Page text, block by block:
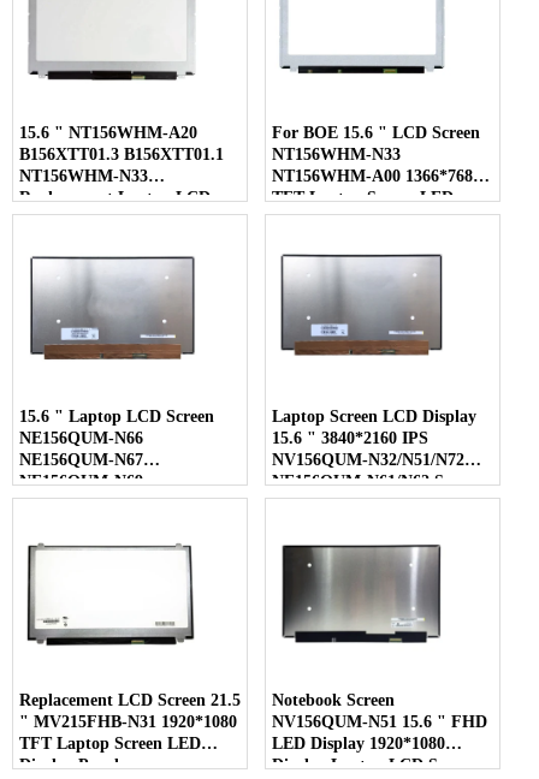
15.6 " NT156WHM-A20
B156XTT01.3 B156XTT01.1
NT156WHM-N33
Replacement Laptop LCD
Screen
For BOE 15.6 " LCD Screen
NT156WHM-N33
NT156WHM-A00 1366*768
TFT Laptop Screen LED
Display
15.6 " Laptop LCD Screen
NE156QUM-N66
NE156QUM-N67
NE156QUM-N69
NE156QUM-N6C
Laptop Screen LCD Display
15.6 " 3840*2160 IPS
NV156QUM-N32/N51/N72
NE156QUM-N61/N62 Screen
Replacement LCD Screen 21.5
" MV215FHB-N31 1920*1080
TFT Laptop Screen LED
Display Panel
Notebook Screen
NV156QUM-N51 15.6 " FHD
LED Display 1920*1080
Display Laptop LCD Screen